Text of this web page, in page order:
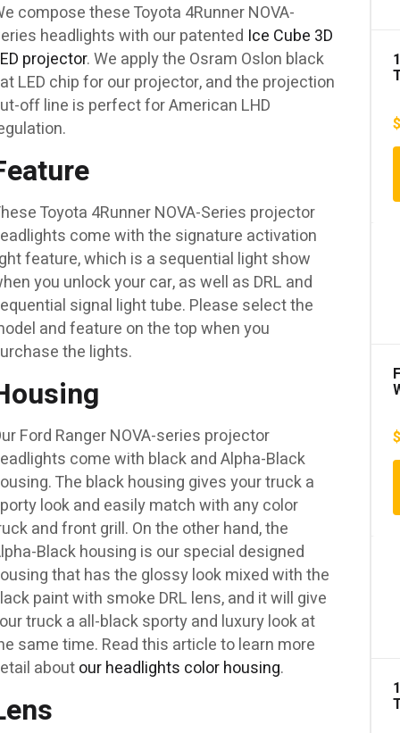
compose these Toyota 4Runner NOVA-
headlights with our patented Ice Cube 3D
projector. We apply the Osram Oslon black
LED chip for our projector, and the projection
off line is perfect for American LHD
Toyota 4Runner NOVA-Series projector
come with the signature activation
feature, which is a sequential light show
you unlock your car, as well as DRL and
signal light tube. Please select the
and feature on the top when you
the lights.
Ford Ranger NOVA-series projector
come with black and Alpha-Black
The black housing gives your truck a
look and easily match with any color
and front grill. On the other hand, the
Black housing is our special designed
that has the glossy look mixed with the
paint with smoke DRL lens, and it will give
truck a all-black sporty and luxury look at
same time. Read this article to learn more
aboutour headlights color housing.
$
$